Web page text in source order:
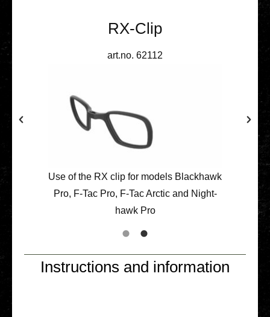
RX-Clip
art.no. 62112
Use of the RX clip for models Black­hawk
Pro, F‑Tac Pro, F‑Tac Arctic and Night­
hawk Pro
Instructions and information